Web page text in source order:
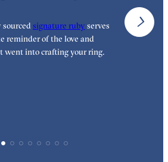
signature ruby serves
reminder of the love and
went into crafting your ring.